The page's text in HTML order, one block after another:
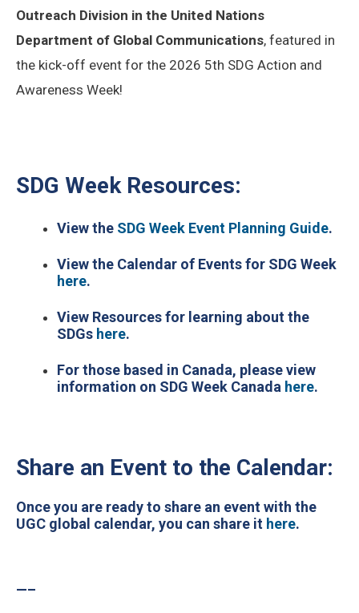
Outreach Division in the United Nations
Department of Global Communications, featured in
the kick-off event for the 2026 5th SDG Action and
Awareness Week!
SDG Week Resources:
View the SDG Week Event Planning Guide.
View the Calendar of Events for SDG Week
here.
View Resources for learning about the
SDGs here.
For those based in Canada, please view
information on SDG Week Canada here.
Share an Event to the Calendar:
Once you are ready to share an event with the
UGC global calendar, you can share it here.
—–